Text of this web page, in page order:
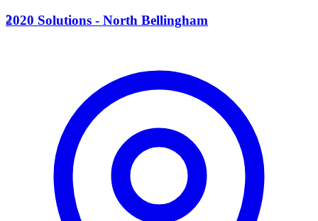
2
2020 Solutions - North Bellingham